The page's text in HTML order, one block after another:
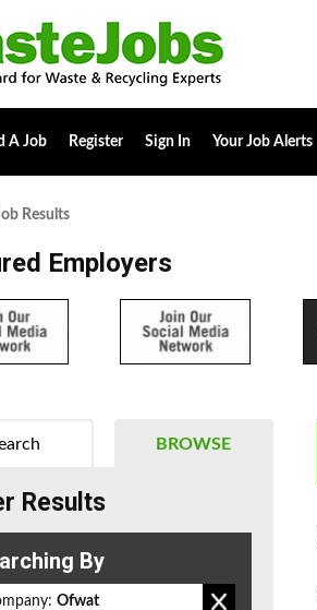
A Job Register Sign In Your Job Alerts
Results
Employers
BROWSE
Results
By
Ofwat